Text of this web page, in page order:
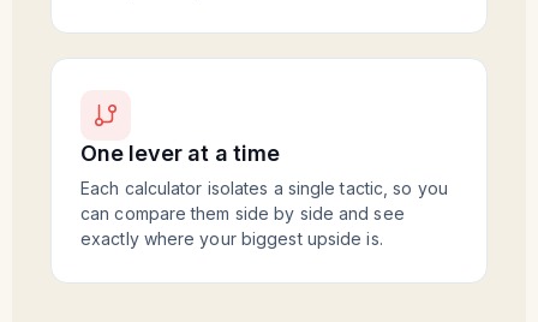
One lever at a time
Each calculator isolates a single tactic, so you
can compare them side by side and see
exactly where your biggest upside is.